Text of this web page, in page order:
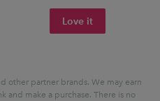
Love it
other partner brands. We may earn
and make a purchase. There is no